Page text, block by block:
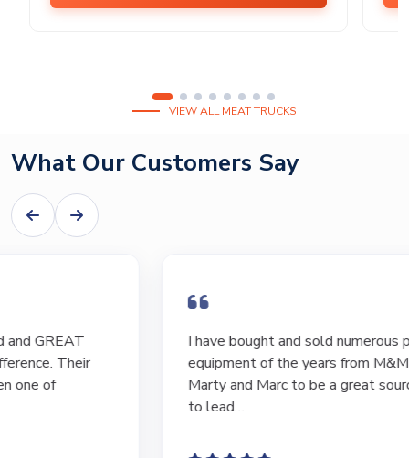
VIEW ALL MEAT TRUCKS
What Our Customers Say
I have bought and sold numerous pieces of
equipment of the years from M&M and have found
Marty and Marc to be a great source of information